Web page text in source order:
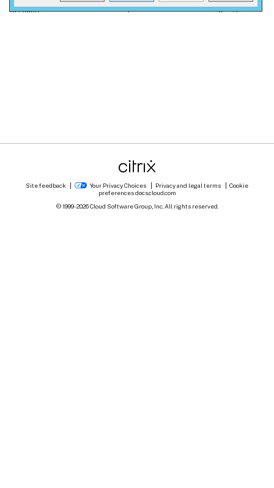
Site feedback Your Privacy Choices Privacy and legal terms
Cookie
preferences docs.cloud.com
© 1999-2026Cloud Software Group, Inc. All rights reserved.